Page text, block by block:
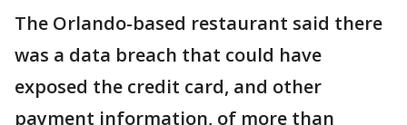
The Orlando-based restaurant said there
was a data breach that could have
exposed the credit card, and other
payment information, of more than